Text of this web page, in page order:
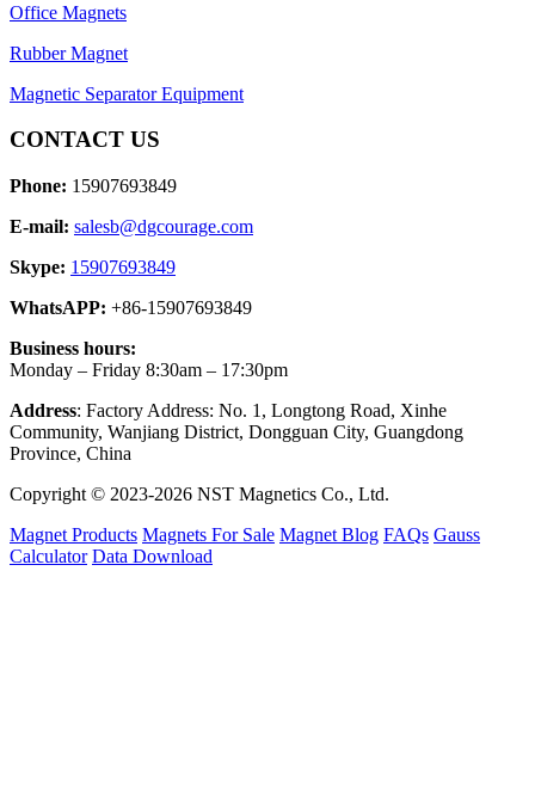
Office Magnets
Rubber Magnet
Magnetic Separator Equipment
CONTACT US
Phone: 15907693849
E-mail: salesb@dgcourage.com
Skype: 15907693849
WhatsAPP: +86-15907693849
Business hours:
Monday – Friday 8:30am – 17:30pm
Address: Factory Address: No. 1, Longtong Road, Xinhe
Community, Wanjiang District, Dongguan City, Guangdong
Province, China
Copyright © 2023-2026 NST Magnetics Co., Ltd.
Magnet Products Magnets For Sale Magnet Blog FAQs Gauss
Calculator Data Download